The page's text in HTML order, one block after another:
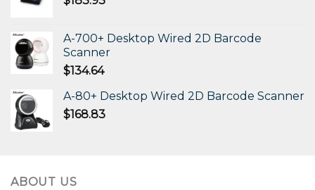
A-700+ Desktop Wired 2D Barcode
Scanner
$134.64
A-80+ Desktop Wired 2D Barcode Scanner
$168.83
ABOUT US